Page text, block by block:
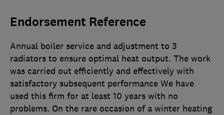
Endorsement Reference
Annual boiler service and adjustment to 3
radiators to ensure optimal heat output. The work
was carried out efficiently and effectively with
satisfactory subsequent performance We have
used this firm for at least 10 years with no
problems. On the rare occasion of a winter heating